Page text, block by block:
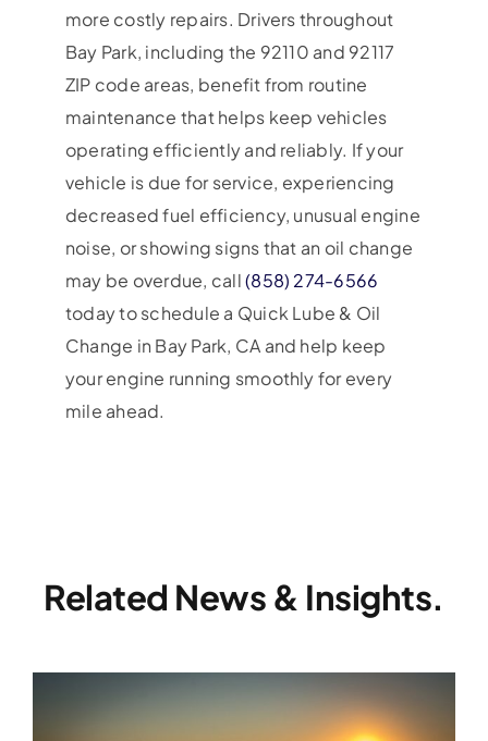
more costly repairs. Drivers throughout
Bay Park, including the 92110 and 92117
ZIP code areas, benefit from routine
maintenance that helps keep vehicles
operating efficiently and reliably. If your
vehicle is due for service, experiencing
decreased fuel efficiency, unusual engine
noise, or showing signs that an oil change
may be overdue, call(858) 274-6566
today to schedule a Quick Lube & Oil
Change in Bay Park, CA and help keep
your engine running smoothly for every
mile ahead.
Related News & Insights.